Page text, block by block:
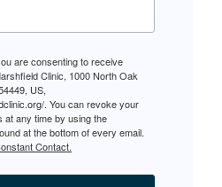
are consenting to receive
Clinic, 1000 North Oak
US,
. You can revoke your
at any time by using the
at the bottom of every email.
Contact.